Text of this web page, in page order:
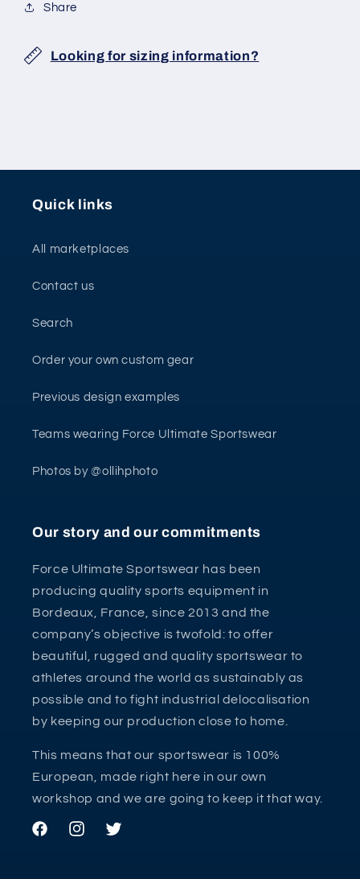
Share
Looking for sizing information?
Quick links
All marketplaces
Contact us
Search
Order your own custom gear
Previous design examples
Teams wearing Force Ultimate Sportswear
Photos by @ollihphoto
Our story and our commitments
Force Ultimate Sportswear has been
producing quality sports equipment in
Bordeaux, France, since 2013 and the
company’s objective is twofold: to offer
beautiful, rugged and quality sportswear to
athletes around the world as sustainably as
possible and to fight industrial delocalisation
by keeping our production close to home.
This means that our sportswear is 100%
European, made right here in our own
workshop and we are going to keep it that way.
FacebookInstagramTwitter